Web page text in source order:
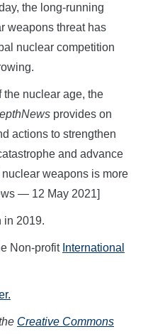
the long-running
weapons threat has
nuclear competition
the nuclear age, the
provides on
actions to strengthen
and advance
weapons is more
— 12 May 2021]
in 2019.
Non-profit International
Creative Commons